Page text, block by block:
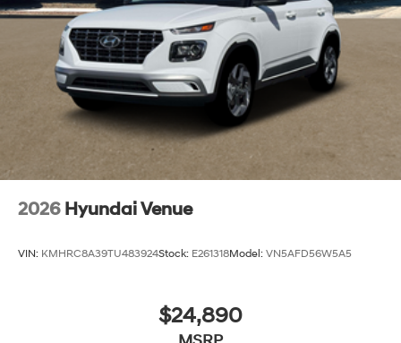
2026 Hyundai Venue
VIN: KMHRC8A39TU483924Stock: E261318Model: VN5AFD56W5A5
$24,890